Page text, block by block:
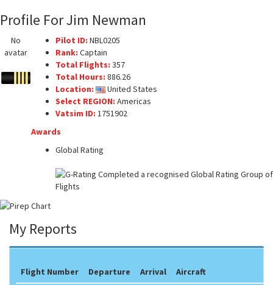
Profile For Jim Newman
No
avatar
Pilot ID: NBL0205
Rank: Captain
Total Flights: 357
Total Hours: 886.26
Location:
United States
Select REGION: Americas
Vatsim ID: 1751902
Awards
Global Rating
My Reports
Flight Number Departure Arrival Aircraft